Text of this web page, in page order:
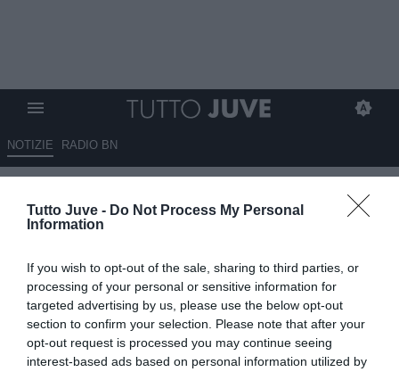
Tutto Juve - Do Not Process My Personal
Information
If you wish to opt-out of the sale, sharing to third parties, or
processing of your personal or sensitive information for
targeted advertising by us, please use the below opt-out
section to confirm your selection. Please note that after your
opt-out request is processed you may continue seeing
interest-based ads based on personal information utilized by
NOTIZIE RADIO BN
Clima rovente alla Continassa:
tutta la dirigenza presente al
Elkann
21.05.2026 19:50 diCamillo Demichelis
Fonte:Dall’inviato alla Continassa
VEDI LETTURE